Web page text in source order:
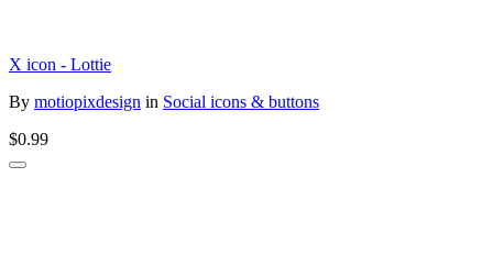
X icon - Lottie
By motiopixdesign in Social icons & buttons
$0.99